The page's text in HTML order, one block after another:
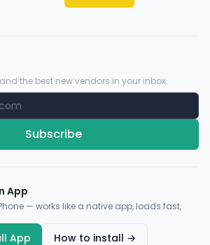
the best new vendors in your inbox.
Subscribe
App
— works like a native app, loads fast,
App How to install →